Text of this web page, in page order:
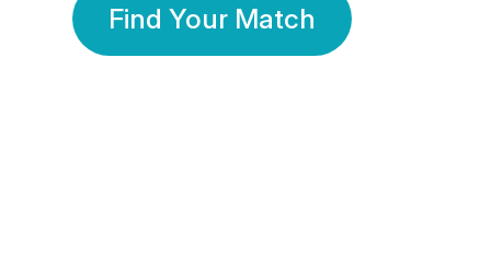
Find Your Match